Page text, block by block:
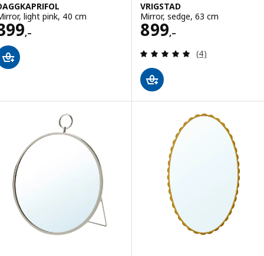
light pink, 40 cm
,– 399,–
VRIGSTAD
Mirror, sedge, 63 cm
899,–
Price 899,–
Review: 5 out
(4)